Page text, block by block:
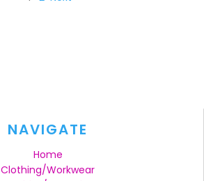
NAVIGATE
Home
Clothing/Workwear